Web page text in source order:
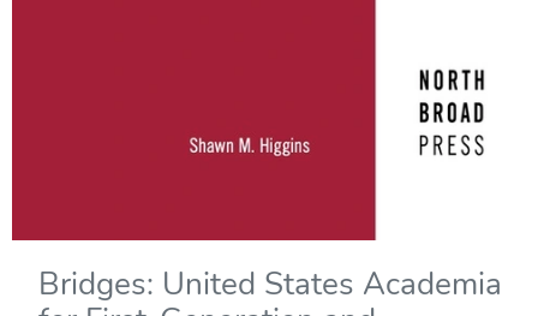
Bridges: United States Academia